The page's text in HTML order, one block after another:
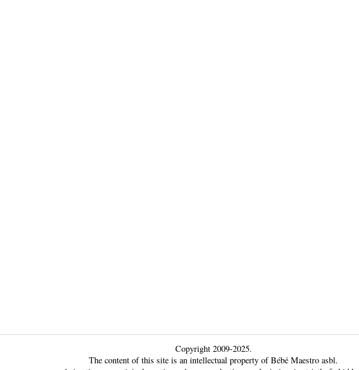
Copyright 2009-2025.
The content of this site is an intellectual property of Bébé Maestro asbl.